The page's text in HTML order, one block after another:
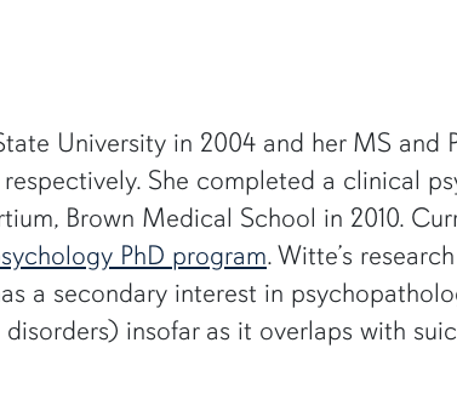
University in 2004 and her MS and
She completed a clinical
Brown Medical School in 2010.
PhD program. Witte’s
a secondary interest in
insofar as it overlaps with